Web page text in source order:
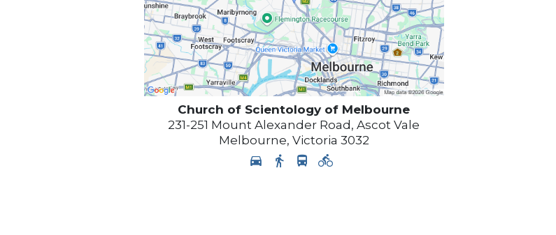
Church of Scientology of Melbourne
231-251 Mount Alexander Road, Ascot Vale
Melbourne, Victoria 3032